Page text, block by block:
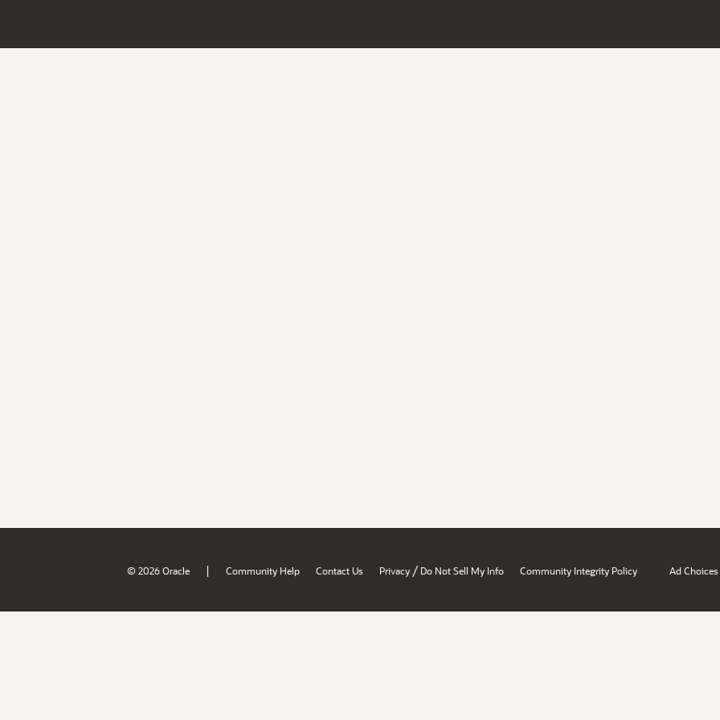
© 2026 Oracle | Community Help Contact Us Privacy / Do Not Sell My Info Community Integrity Policy Ad Choices